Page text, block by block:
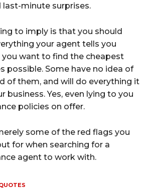
minute surprises.
to imply is that you should
your agent tells you
you want to find the cheapest
possible. Some have no idea of
of them, and will do everything it
business. Yes, even lying to you
policies on offer.
some of the red flags you
for when searching for a
agent to work with.